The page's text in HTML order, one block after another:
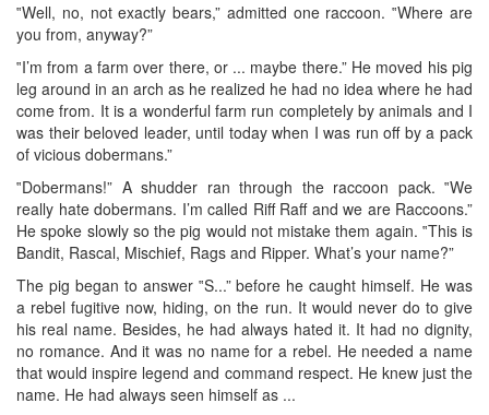
‟Well, no, not exactly bears,” admitted one raccoon. ‟Where are
you from, anyway?”
‟I’m from a farm over there, or ... maybe there.” He moved his pig
leg around in an arch as he realized he had no idea where he had
come from. It is a wonderful farm run completely by animals and I
was their beloved leader, until today when I was run off by a pack
of vicious dobermans.”
‟Dobermans!” A shudder ran through the raccoon pack. ‟We
really hate dobermans. I’m called Riff Raff and we are Raccoons.”
He spoke slowly so the pig would not mistake them again. ‟This is
Bandit, Rascal, Mischief, Rags and Ripper. What’s your name?”
The pig began to answer ‟S...” before he caught himself. He was
a rebel fugitive now, hiding, on the run. It would never do to give
his real name. Besides, he had always hated it. It had no dignity,
no romance. And it was no name for a rebel. He needed a name
that would inspire legend and command respect. He knew just the
name. He had always seen himself as ...